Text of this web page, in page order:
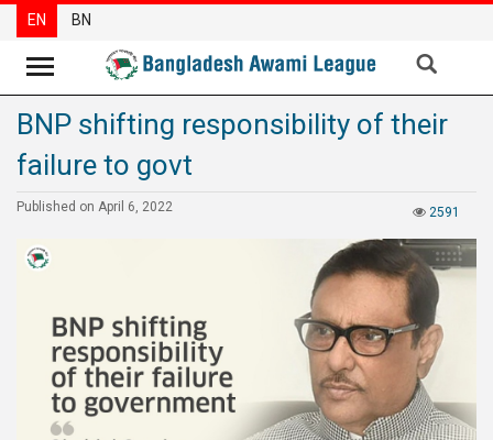
News
Party
Articles
Reports
Opinions
Newsletter
EN BN
BNP shifting responsibility of their
failure to govt
2591
Published on April 6, 2022